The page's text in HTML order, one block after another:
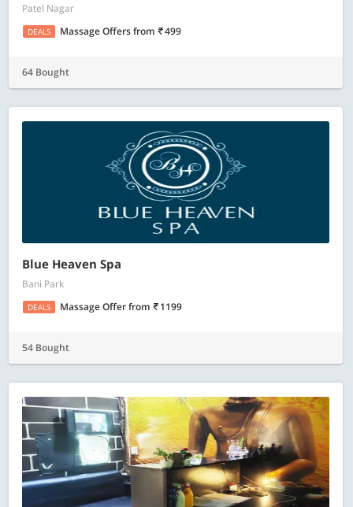
Patel Nagar
DEALS Massage Offersfrom 499
64 Bought
Blue Heaven Spa
Bani Park
DEALS Massage Offerfrom 1199
54 Bought